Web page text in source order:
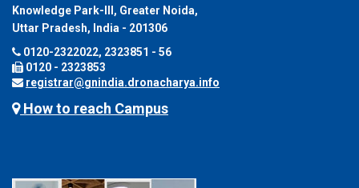
Knowledge Park-III, Greater Noida,
Uttar Pradesh, India - 201306
0120-2322022, 2323851 - 56
0120 - 2323853
registrar@gnindia.dronacharya.info
How to reach Campus